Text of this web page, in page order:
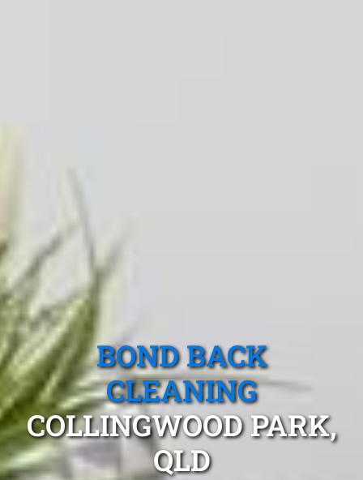
BOND BACK
CLEANING
COLLINGWOOD PARK,
QLD